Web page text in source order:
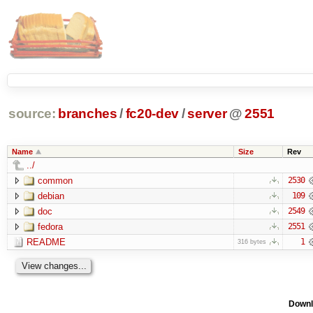
source: branches /fc20-dev/server @ 2551
Name Size Rev
../
common
2530
debian 109
doc 2549
fedora 2551
README 316 bytes 1